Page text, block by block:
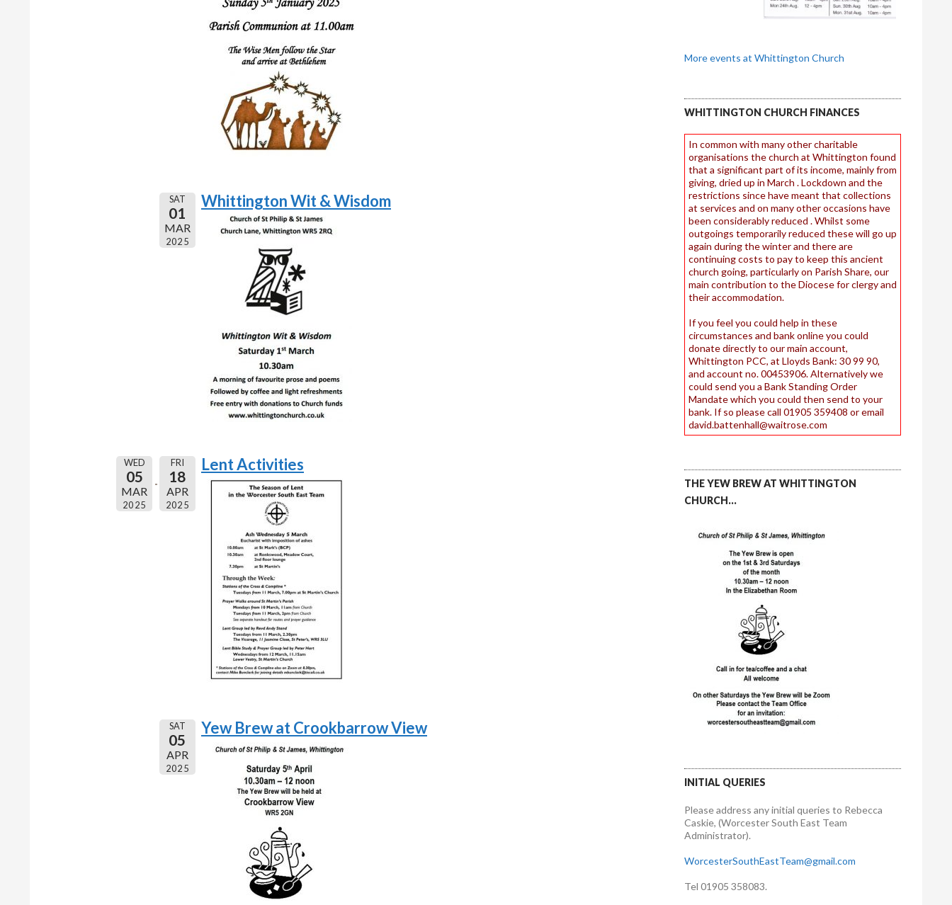
SAT
01
MAR
2025
Whittington Wit & Wisdom
WED
05
MAR
2025
FRI
18
APR
2025
Lent Activities
SAT
05
APR
2025
Yew Brew at Crookbarrow View
More events at Whittington Church
WHITTINGTON CHURCH FINANCES
In common with many other charitable
organisations the church at Whittington found
that a significant part of its income, mainly from
giving, dried up in March . Lockdown and the
restrictions since have meant that collections
at services and on many other occasions have
been considerably reduced . Whilst some
outgoings temporarily reduced these will go up
again during the winter and there are
continuing costs to pay to keep this ancient
church going, particularly on Parish Share, our
main contribution to the Diocese for clergy and
their accommodation.
If you feel you could help in these
circumstances and bank online you could
donate directly to our main account,
Whittington PCC, at Lloyds Bank: 30 99 90,
and account no. 00453906. Alternatively we
could send you a Bank Standing Order
Mandate which you could then send to your
bank. If so please call 01905 359408 or email
david.battenhall@waitrose.com
THE YEW BREW AT WHITTINGTON
CHURCH…
INITIAL QUERIES
Please address any initial queries to Rebecca
Caskie, (Worcester South East Team
Administrator).
WorcesterSouthEastTeam@gmail.com
Tel 01905 358083.